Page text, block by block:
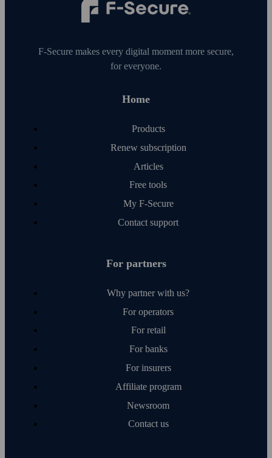
F‑Secure makes every digital moment more secure,
for everyone.
Home
Products
Renew subscription
Articles
Free tools
My F‑Secure
Contact support
For partners
Why partner with us?
For operators
For retail
For banks
For insurers
Affiliate program
Newsroom
Contact us